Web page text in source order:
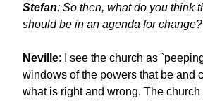
Stefan: So then, what do you think
should be in an agenda for change?
Neville: I see the church as
windows of the powers that be and
what is right and wrong. The church